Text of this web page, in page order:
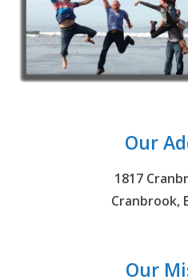
Our
1817
Cranbrook,
Our